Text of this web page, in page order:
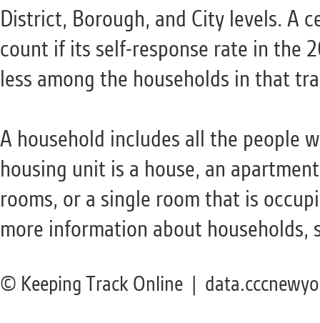
© Keeping Track Online |
District, Borough, and City levels. A
count if its self-response rate in the
less among the households in that
A household includes all the people
housing unit is a house, an
rooms, or a single room that is
more information about households,